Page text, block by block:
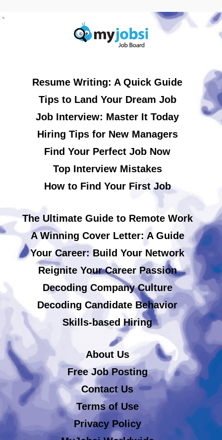
Resume Writing: A Quick Guide
Tips to Land Your Dream Job
Job Interview: Master It Today
Hiring Tips for New Managers
Find Your Perfect Job Now
Top Interview Mistakes
How to Find Your First Job
The Ultimate Guide to Remote Work
A Winning Cover Letter: A Guide
Your Career: Build Your Network
Reignite Your Career Passion
Decoding Company Culture
Decoding Candidate Behavior
Skills-based Hiring
About Us
Free Job Posting
Contact Us
Terms of Use
Privacy Policy